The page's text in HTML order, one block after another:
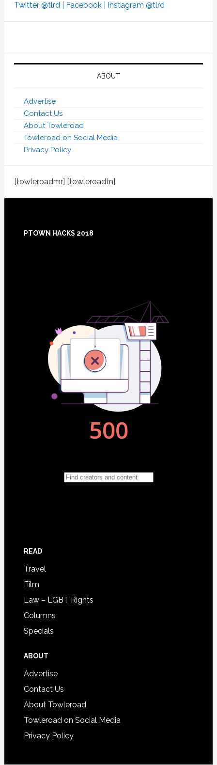
Twitter @tlrd | Facebook | Instagram @tlrd
ABOUT
Advertise
Contact Us
About Towleroad
Towleroad on Social Media
Privacy Policy
[towleroadmr] [towleroadtn]
Footer
PTOWN HACKS 2018
READ
Travel
Film
Law – LGBT Rights
Columns
Specials
ABOUT
Advertise
Contact Us
About Towleroad
Towleroad on Social Media
Privacy Policy